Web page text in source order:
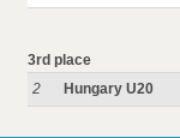
3rd place
2
Hungary U20